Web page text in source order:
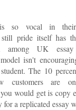
so vocal in
still pride itself has
among UK essay
isn't
The 10
are
would get is copy
for a replicated essay